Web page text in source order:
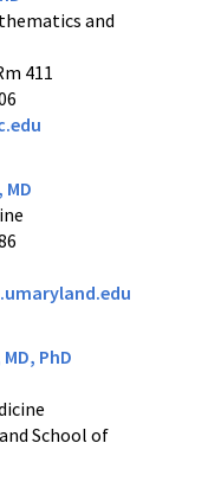
and
411
PhD
School of